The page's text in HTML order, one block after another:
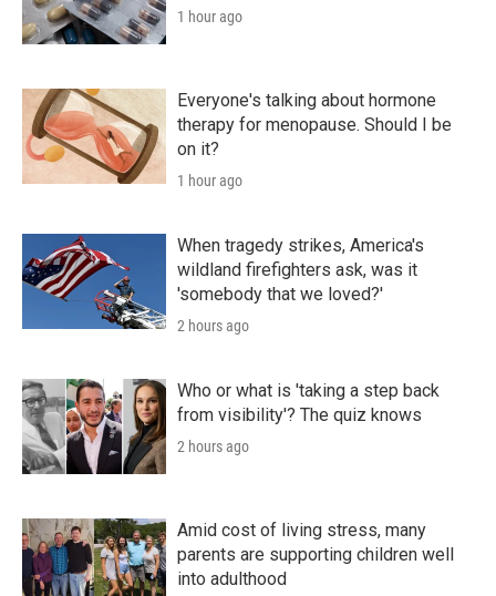
1 hour ago
Everyone's talking about hormone
therapy for menopause. Should I be
on it?
1 hour ago
When tragedy strikes, America's
wildland firefighters ask, was it
'somebody that we loved?'
2 hours ago
Who or what is 'taking a step back
from visibility'? The quiz knows
2 hours ago
Amid cost of living stress, many
parents are supporting children well
into adulthood